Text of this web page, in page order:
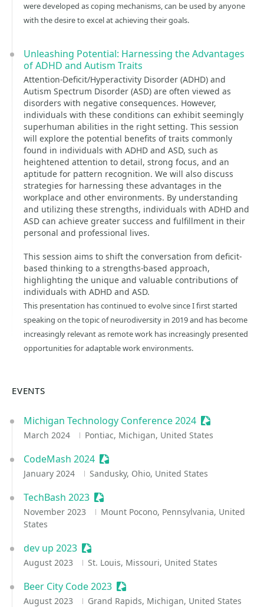
were developed as coping mechanisms, can be used by anyone
with the desire to excel at achieving their goals.
Unleashing Potential: Harnessing the Advantages
of ADHD and Autism Traits
Attention-Deficit/Hyperactivity Disorder (ADHD) and
Autism Spectrum Disorder (ASD) are often viewed as
disorders with negative consequences. However,
individuals with these conditions can exhibit seemingly
superhuman abilities in the right setting. This session
will explore the potential benefits of traits commonly
found in individuals with ADHD and ASD, such as
heightened attention to detail, strong focus, and an
aptitude for pattern recognition. We will also discuss
strategies for harnessing these advantages in the
workplace and other environments. By understanding
and utilizing these strengths, individuals with ADHD and
ASD can achieve greater success and fulfillment in their
personal and professional lives.
This session aims to shift the conversation from deficit-
based thinking to a strengths-based approach,
highlighting the unique and valuable contributions of
individuals with ADHD and ASD.
This presentation has continued to evolve since I first started
speaking on the topic of neurodiversity in 2019 and has become
increasingly relevant as remote work has increasingly presented
opportunities for adaptable work environments.
EVENTS
Michigan Technology Conference 2024 Sessionize
March 2024 Pontiac, Michigan, United States
CodeMash 2024 Sessionize Event
January 2024 Sandusky, Ohio, United States
TechBash 2023 Sessionize Event
November 2023
Mount Pocono, Pennsylvania, United
States
dev up 2023 Sessionize Event
August 2023 St. Louis, Missouri, United States
Beer City Code 2023 Sessionize Event
August 2023 Grand Rapids, Michigan, United States